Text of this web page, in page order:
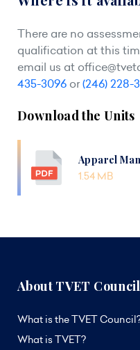
There are no
qualification at this
email us at
435-3096 or(246) 228-
Download the Units
Apparel
1.54 MB
About TVET Council
What is the TVET
What is TVET?